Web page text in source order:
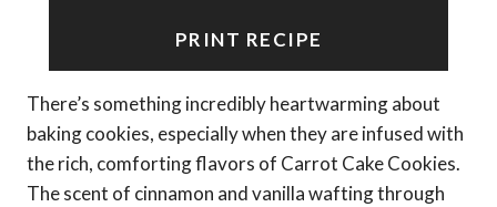
PRINT RECIPE
There’s something incredibly heartwarming about
baking cookies, especially when they are infused with
the rich, comforting flavors of Carrot Cake Cookies.
The scent of cinnamon and vanilla wafting through